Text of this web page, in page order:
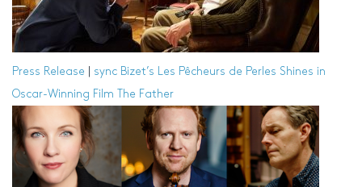
Press Release sync Bizet’s Les Pêcheurs de Perles Shines in
Oscar-Winning Film The Father